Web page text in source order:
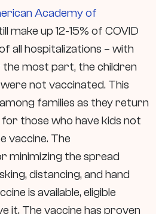
Academy of
make up 12-15% of COVID
all hospitalizations – with
most part, the children
not vaccinated. This
families as they return
for those who have kids not
vaccine. The
minimizing the spread
distancing, and hand
is available, eligible
it. The vaccine has proven